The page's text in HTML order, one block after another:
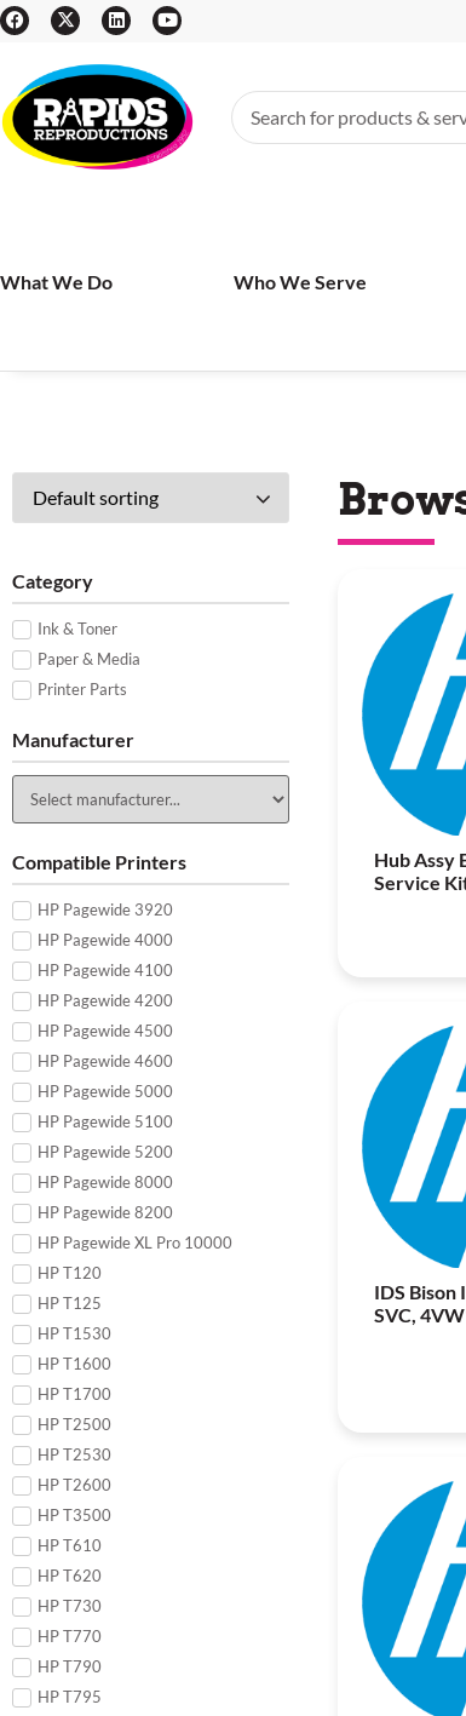
What We Do Who We Serve
Category
Ink & Toner
Paper & Media
Printer Parts
Manufacturer
Compatible Printers
HP Pagewide 3920
HP Pagewide 4000
HP Pagewide 4100
HP Pagewide 4200
HP Pagewide 4500
HP Pagewide 4600
HP Pagewide 5000
HP Pagewide 5100
HP Pagewide 5200
HP Pagewide 8000
HP Pagewide 8200
HP Pagewide XL Pro 10000
HP T120
HP T125
HP T1530
HP T1600
HP T1700
HP T2500
HP T2530
HP T2600
HP T3500
HP T610
HP T620
HP T730
HP T770
HP T790
HP T795
Hub Assy
Service
IDS Bison
SVC,